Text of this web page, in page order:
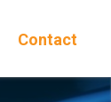
Contact